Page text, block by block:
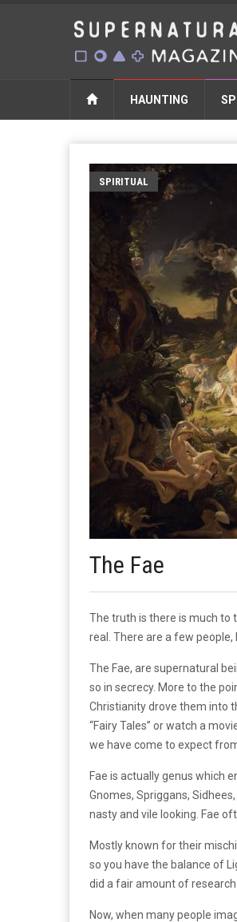
HAUNTING
SPIRITUAL
The Fae
The truth is there is much to
real. There are a few
The Fae, are supernatural
so in secrecy. More to the
Christianity drove them into
“Fairy Tales” or watch a
we have come to expect
Fae is actually genus which
Gnomes, Spriggans,
nasty and vile looking. Fae
Mostly known for their
so you have the balance of
did a fair amount of
Now, when many people